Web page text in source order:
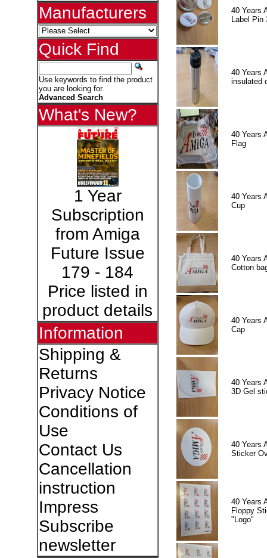
Manufacturers
Quick Find
Use keywords to find the product
you are looking for.
Advanced Search
What's New?
1 Year
Subscription
from Amiga
Future Issue
179 - 184
Price listed in
product details
Information
Shipping &
Returns
Privacy Notice
Conditions of
Use
Contact Us
Cancellation
instruction
Impress
Subscribe
newsletter
40 Years
Label Pin
40 Years
insulated
40 Years
Flag
40 Years
Cup
40 Years
Cotton
40 Years
Cap
40 Years
3D Gel
40 Years
Sticker
40 Years
Floppy
"Logo"